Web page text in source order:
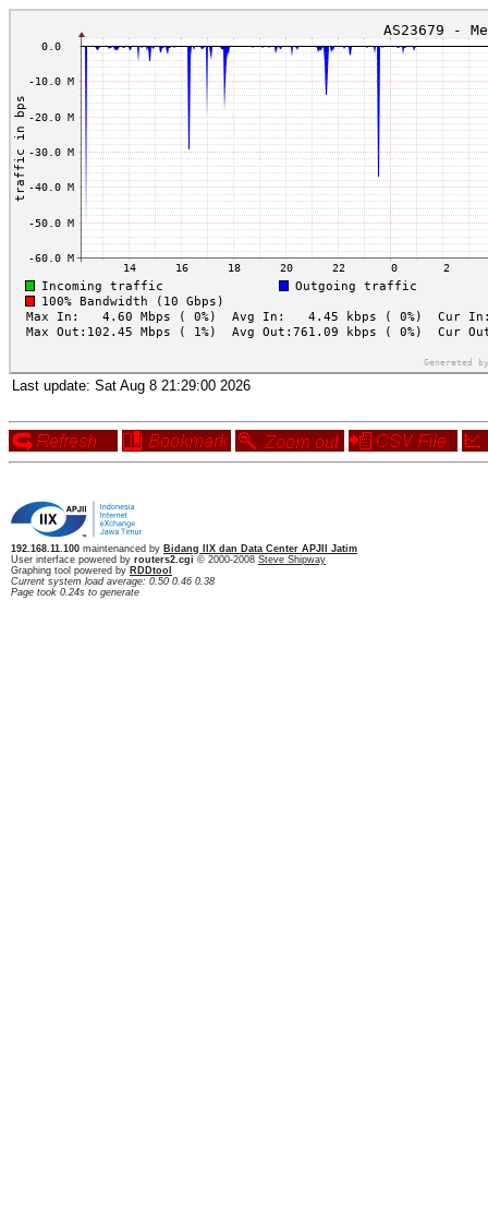
Last update: Sat Aug 8 21:29:00 2026
192.168.11.100 maintenanced by Bidang IIX dan Data Center APJII Jatim
User interface powered by routers2.cgi © 2000-2008 Steve Shipway
Graphing tool powered by RDDtool
Current system load average: 0.50 0.46 0.38
Page took 0.24s to generate